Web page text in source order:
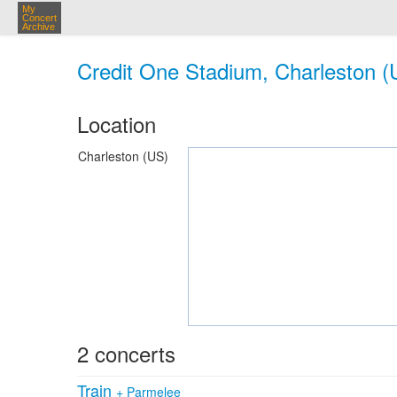
My
Concert
Archive
Credit One Stadium, Charleston
Location
Charleston (US)
2 concerts
Train + Parmelee